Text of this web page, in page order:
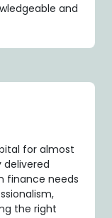
and
for almost
delivered
finance needs
the right